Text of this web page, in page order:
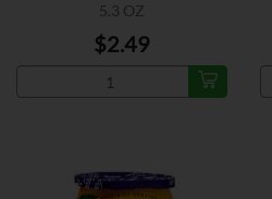
5.3 OZ
$2.49